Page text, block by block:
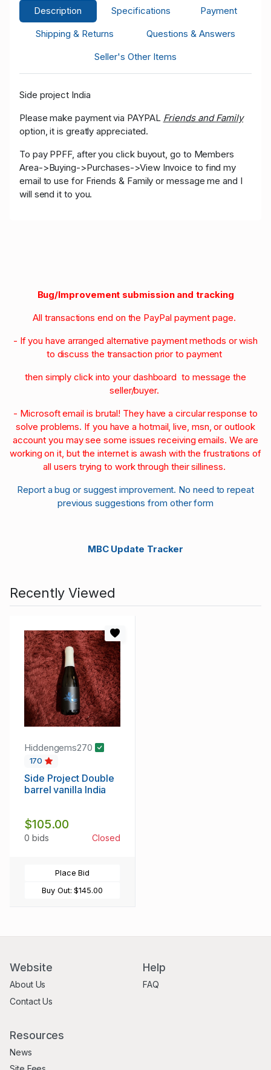
Description Specifications
Payment
Shipping & Returns
Questions & Answers
Seller's Other Items
Side project India
Please make payment via PAYPAL Friends and Family
option, it is greatly appreciated.
To pay PPFF, after you click buyout, go to Members
Area->Buying->Purchases->View Invoice to find my
email to use for Friends & Family or message me and I
will send it to you.
Bug/Improvement submission and tracking
All transactions end on the PayPal payment page.
- If you have arranged alternative payment methods or wish
to discuss the transaction prior to payment
then simply click into your dashboard to message the
seller/buyer.
- Microsoft email is brutal! They have a circular response to
solve problems. If you have a hotmail, live, msn, or outlook
account you may see some issues receiving emails. We are
working on it, but the internet is awash with the frustrations of
all users trying to work through their silliness.
Report a bug or suggest improvement. No need to repeat
previous suggestions from other form
MBC Update Tracker
Recently Viewed
Hiddengems270
170
Side Project Double
barrel vanilla India
$105.00
0 bids Closed
Place Bid
Buy Out:$145.00
Website
About Us
Contact Us
Help
FAQ
Resources
News